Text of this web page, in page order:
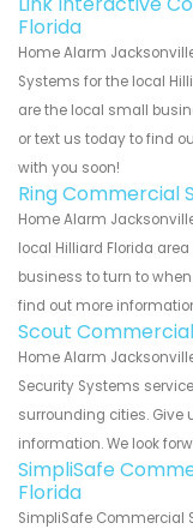
Florida
Home Alarm
Systems for the local
are the local small
or text us today to find
with you soon!
Ring Commercial
Home Alarm
local Hilliard Florida
business to turn to
find out more
Scout
Home Alarm
Security Systems
surrounding cities. Give
information. We look
SimpliSafe
Florida
SimpliSafe Commercial